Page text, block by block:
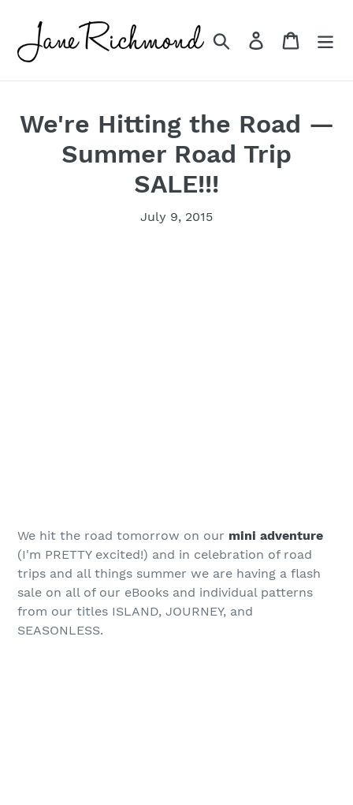
content
Search Log in Cart
We're Hitting the Road —
Summer Road Trip
SALE!!!
July 9, 2015
We hit the road tomorrow on our mini adventure
(I'm PRETTY excited!) and in celebration of road
trips and all things summer we are having a flash
sale on all of our eBooks and individual patterns
from our titles ISLAND, JOURNEY, and
SEASONLESS.